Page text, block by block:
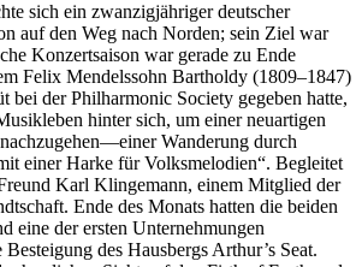
sich ein zwanzigjähriger deutscher
auf den Weg nach Norden; sein Ziel war
Konzertsaison war gerade zu Ende
Felix Mendelssohn Bartholdy (1809–1847)
bei der Philharmonic Society gegeben hatte,
hinter sich, um einer neuartigen
Wanderung durch
einer Harke für Volksmelodien“. Begleitet
Karl Klingemann, einem Mitglied der
Ende des Monats hatten die beiden
eine der ersten Unternehmungen
des Hausbergs Arthur’s Seat.